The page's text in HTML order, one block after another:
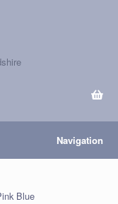
Navigation
Blue